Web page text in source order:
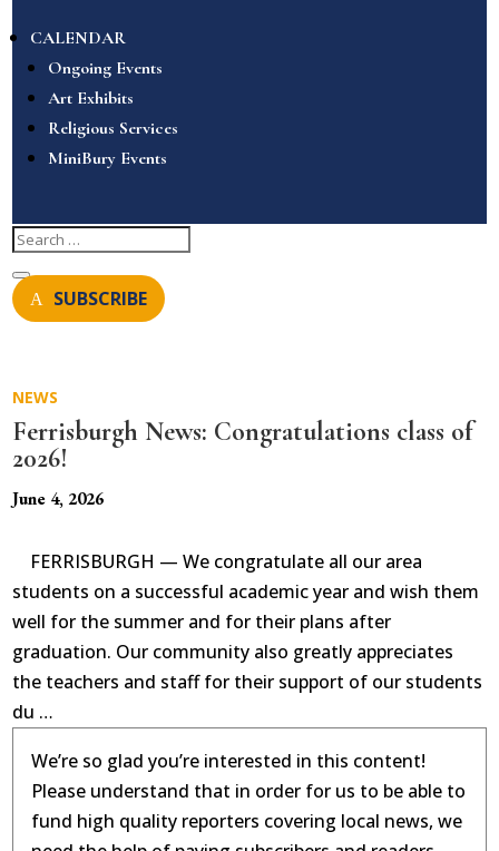
CALENDAR
Ongoing Events
Art Exhibits
Religious Services
MiniBury Events
SUBSCRIBE
NEWS
Ferrisburgh News: Congratulations class of
2026!
June 4, 2026
FERRISBURGH — We congratulate all our area
students on a successful academic year and wish them
well for the summer and for their plans after
graduation. Our community also greatly appreciates
the teachers and staff for their support of our students
du …
We’re so glad you’re interested in this content!
Please understand that in order for us to be able to
fund high quality reporters covering local news, we